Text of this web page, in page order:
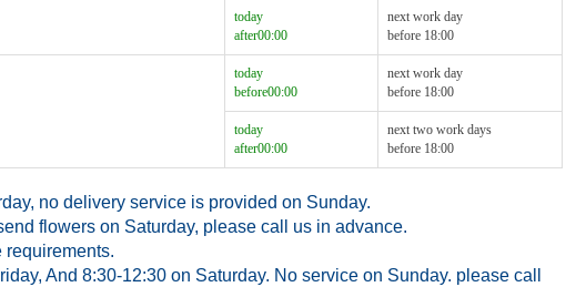
today
after00:00
next work day
before 18:00
today
before00:00
next work day
before 18:00
today
after00:00
next two work days
before 18:00
no delivery service is provided on Sunday.
flowers on Saturday, please call us in advance.
requirements.
And 8:30-12:30 on Saturday. No service on Sunday. please call